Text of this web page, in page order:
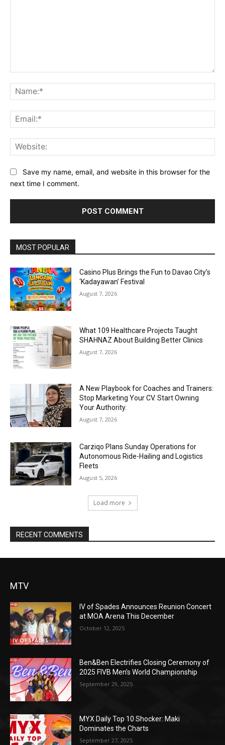
Save my name, email, and website in this browser for the
next time I comment.
MOST POPULAR
Casino Plus Brings the Fun to Davao City’s
‘Kadayawan’ Festival
August 7, 2026
What 109 Healthcare Projects Taught
SHAHNAZ About Building Better Clinics
August 7, 2026
A New Playbook for Coaches and Trainers:
Stop Marketing Your CV. Start Owning
Your Authority.
August 7, 2026
Carziqo Plans Sunday Operations for
Autonomous Ride-Hailing and Logistics
Fleets
August 5, 2026
Load more
RECENT COMMENTS
MTV
IV of Spades Announces Reunion Concert
at MOA Arena This December
October 12, 2025
Ben&Ben Electrifies Closing Ceremony of
2025 FIVB Men’s World Championship
September 29, 2025
MYX Daily Top 10 Shocker: Maki
Dominates the Charts
September 27, 2025